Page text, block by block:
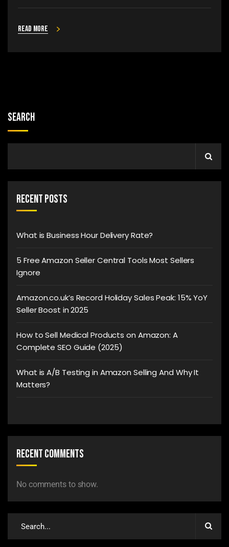
Read more
Search
Recent Posts
What is Business Hour Delivery Rate?
5 Free Amazon Seller Central Tools Most Sellers
Ignore
Amazon.co.uk’s Record Holiday Sales Peak: 15% YoY
Seller Boost in 2025
How to Sell Medical Products on Amazon: A
Complete SEO Guide (2025)
What is A/B Testing in Amazon Selling And Why It
Matters?
Recent Comments
No comments to show.